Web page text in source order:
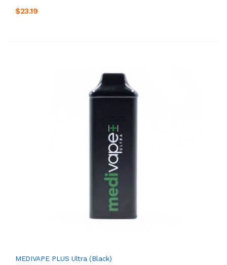
$23.19
MEDIVAPE PLUS Ultra (Black)